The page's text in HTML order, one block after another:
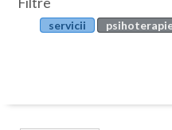
Botosani
Bucuresti
Evenimente
servicii